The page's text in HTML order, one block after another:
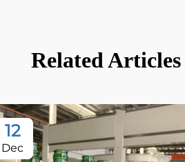
Related Articles
12
Dec